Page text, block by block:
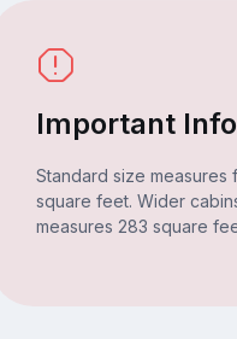
Important
Standard size measures
square feet. Wider
measures 283 square